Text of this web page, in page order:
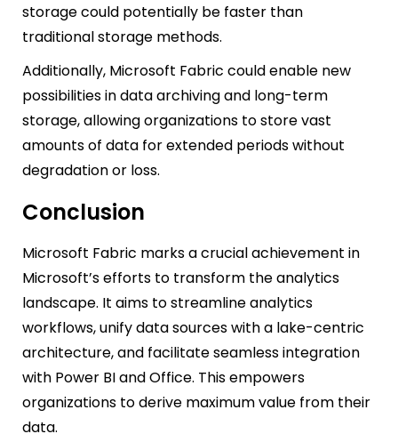
storage could potentially be faster than
traditional storage methods.
Additionally, Microsoft Fabric could enable new
possibilities in data archiving and long-term
storage, allowing organizations to store vast
amounts of data for extended periods without
degradation or loss.
Conclusion
Microsoft Fabric marks a crucial achievement in
Microsoft’s efforts to transform the analytics
landscape. It aims to streamline analytics
workflows, unify data sources with a lake-centric
architecture, and facilitate seamless integration
with Power BI and Office. This empowers
organizations to derive maximum value from their
data.